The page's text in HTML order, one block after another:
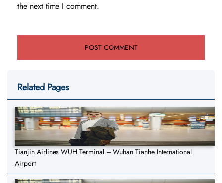
the next time I comment.
Related Pages
Tianjin Airlines WUH Terminal – Wuhan Tianhe International
Airport